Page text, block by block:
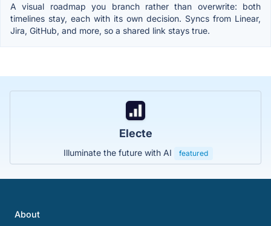
A visual roadmap you branch rather than overwrite: both
timelines stay, each with its own decision. Syncs from Linear,
Jira, GitHub, and more, so a shared link stays true.
Electe
Illuminate the future with AI featured
About